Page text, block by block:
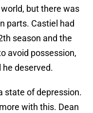
but there was
parts. Castiel had
season and the
avoid possession,
he deserved.
state of depression.
with this. Dean